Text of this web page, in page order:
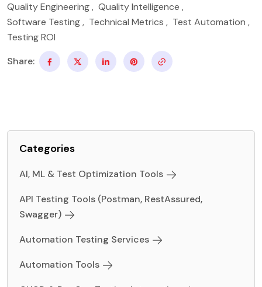
Categories
AI, ML & Test Optimization Tools
API Testing Tools (Postman, RestAssured,
Swagger)
Automation Testing Services
Automation Tools
Quality Engineering, Quality Intelligence ,
Software Testing, Technical Metrics , Test Automation ,
Testing ROI
Share: